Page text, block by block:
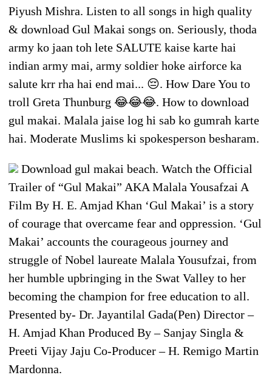
Piyush Mishra. Listen to all songs in high quality
& download Gul Makai songs on. Seriously, thoda
army ko jaan toh lete SALUTE kaise karte hai
indian army mai, army soldier hoke airforce ka
salute krr rha hai end mai... 😔. How Dare You to
troll Greta Thunburg 😂😂😂. How to download
gul makai. Malala jaise log hi sab ko gumrah karte
hai. Moderate Muslims ki spokesperson besharam.
Download gul makai beach. Watch the Official
Trailer of “Gul Makai” AKA Malala Yousafzai A
Film By H. E. Amjad Khan ‘Gul Makai’ is a story
of courage that overcame fear and oppression. ‘Gul
Makai’ accounts the courageous journey and
struggle of Nobel laureate Malala Yousufzai, from
her humble upbringing in the Swat Valley to her
becoming the champion for free education to all.
Presented by- Dr. Jayantilal Gada(Pen) Director –
H. Amjad Khan Produced By – Sanjay Singla &
Preeti Vijay Jaju Co-Producer – H. Remigo Martin
Mardonna.